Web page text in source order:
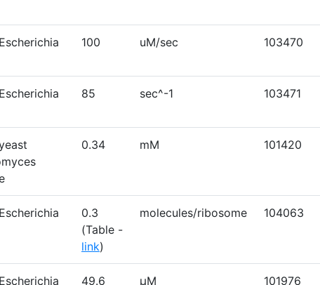
100 uM/sec 103470
85 sec^-1 103471
0.34 mM 101420
0.3
(Table -
link)
molecules/ribosome 104063
49.6 μM 101976